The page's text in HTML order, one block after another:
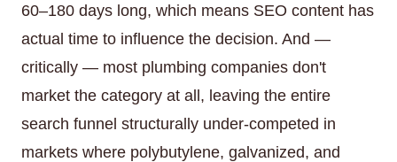
60–180 days long, which means SEO content has
actual time to influence the decision. And —
critically — most plumbing companies don't
market the category at all, leaving the entire
search funnel structurally under-competed in
markets where polybutylene, galvanized, and